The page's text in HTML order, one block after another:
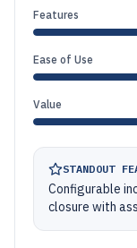
Features
Ease of Use
Value
STANDOUT
Configurable
closure with